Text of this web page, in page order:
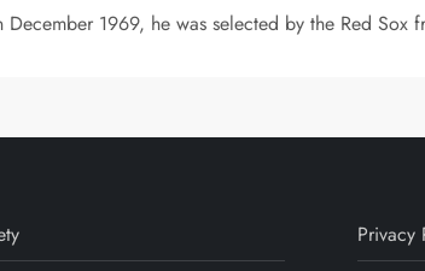
1969, he was selected by the Red Sox
Privacy